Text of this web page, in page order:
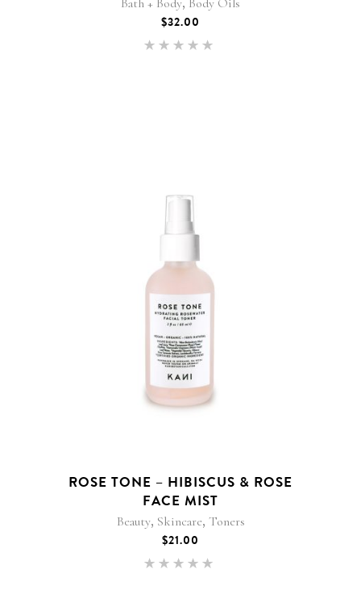
Bath + Body Body Oils
$32.00
ROSE TONE – HIBISCUS & ROSE
FACE MIST
Beauty, Skincare, Toners
$21.00